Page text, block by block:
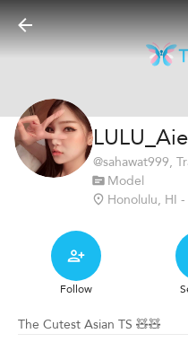
@sahawat999,
Model
Honolulu, HI
Follow
The Cutest Asian TS 🧸🧸